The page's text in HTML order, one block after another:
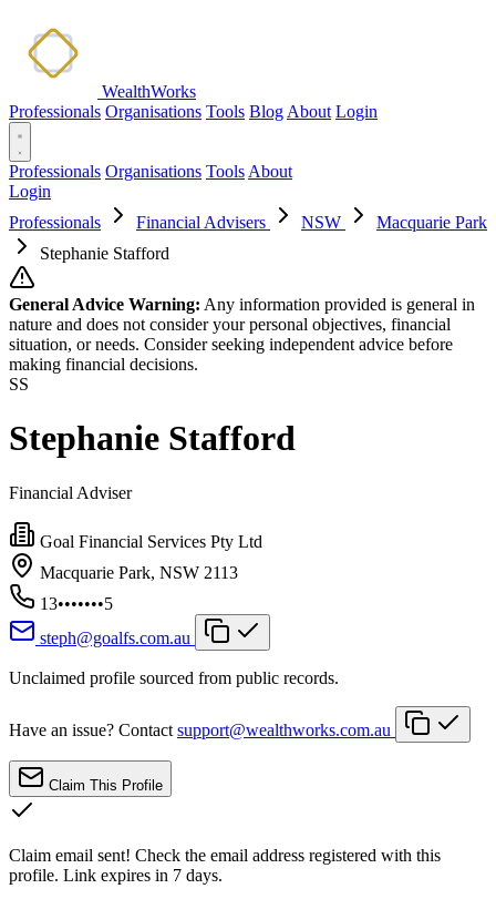
WealthWorks
Professionals Organisations Tools Blog About Login
Professionals Organisations Tools About
Login
Professionals
Financial Advisers NSW
Macquarie Park
Stephanie Stafford
General Advice Warning: Any information provided is general in
nature and does not consider your personal objectives, financial
situation, or needs. Consider seeking independent advice before
making financial decisions.
SS
Stephanie Stafford
Financial Adviser
Goal Financial Services Pty Ltd
Macquarie Park, NSW 2113
13•••••••5
steph@goalfs.com.au
Unclaimed profile sourced from public records.
Have an issue? Contact support@wealthworks.com.au
Claim This Profile
Claim email sent! Check the email address registered with this
profile. Link expires in 7 days.